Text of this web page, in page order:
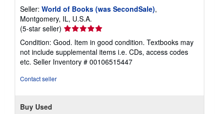
Seller: World of Books (was SecondSale),
Montgomery, IL, U.S.A.
(5-star seller) Seller
rating
5
out
of
Condition: Good. Item in good condition. Textbooks may
not include supplemental items i.e. CDs, access codes
etc. Seller Inventory # 00106515447
Contact seller
Buy Used